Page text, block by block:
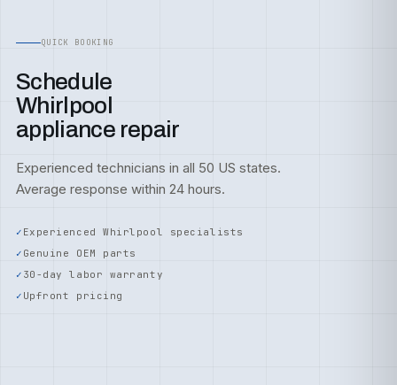
QUICK BOOKING
Schedule
Whirlpool
appliance repair
Experienced technicians in all 50 US states.
Average response within 24 hours.
Experienced Whirlpool specialists
Genuine OEM parts
30-day labor warranty
Upfront pricing